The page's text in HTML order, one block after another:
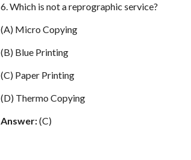
6. Which is not a reprographic service?
(A) Micro Copying
(B) Blue Printing
(C) Paper Printing
(D) Thermo Copying
Answer:(C)